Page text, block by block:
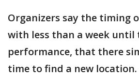
Organizers say the timing
with less than a week until
performance, that there
time to find a new location.